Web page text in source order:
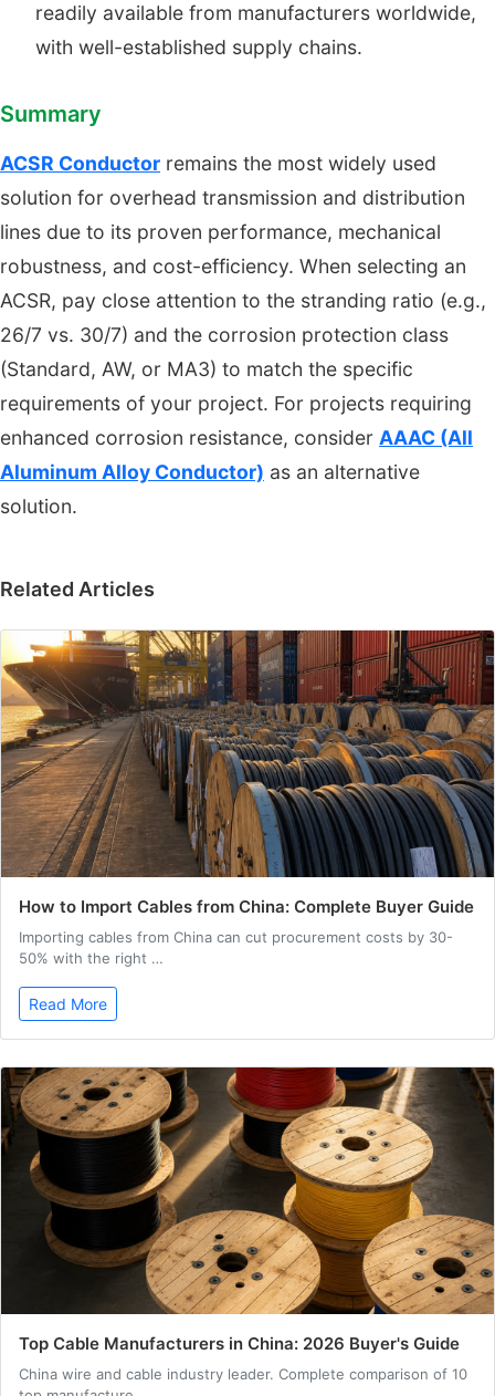
readily available from manufacturers worldwide,
with well-established supply chains.
Summary
ACSR Conductor remains the most widely used
solution for overhead transmission and distribution
lines due to its proven performance, mechanical
robustness, and cost-efficiency. When selecting an
ACSR, pay close attention to the stranding ratio (e.g.,
26/7 vs. 30/7) and the corrosion protection class
(Standard, AW, or MA3) to match the specific
requirements of your project. For projects requiring
enhanced corrosion resistance, consider AAAC (All
Aluminum Alloy Conductor) as an alternative
solution.
Related Articles
How to Import Cables from China: Complete Buyer Guide
Importing cables from China can cut procurement costs by 30-
50% with the right …
Read More
Top Cable Manufacturers in China: 2026 Buyer's Guide
China wire and cable industry leader. Complete comparison of 10